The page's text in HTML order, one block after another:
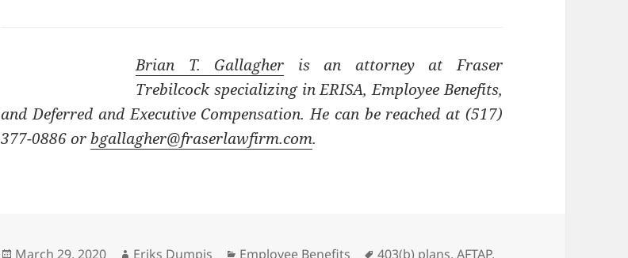
Brian T. Gallagher is an attorney at Fraser
Trebilcock specializing in ERISA, Employee Benefits,
and Deferred and Executive Compensation. He can be reached at (517)
377-0886 orbgallagher@fraserlawfirm.com.
Posted
March 29, 2020 Author
Eriks Dumpis Categories
Employee Benefits Tags
403(b) plans,AFTAP,